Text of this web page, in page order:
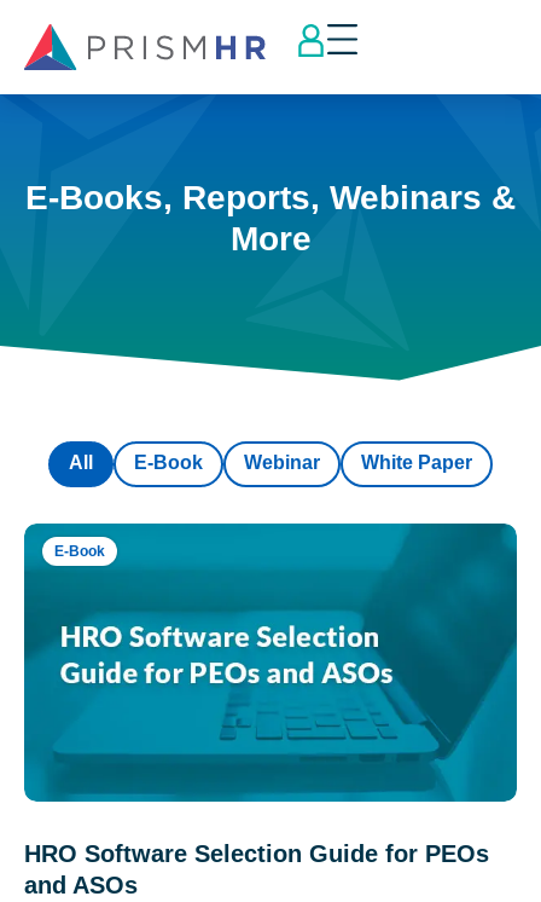
E-Books, Reports, Webinars &
More
E-Book Webinar White Paper
All
E-Book
HRO Software Selection Guide for PEOs
and ASOs